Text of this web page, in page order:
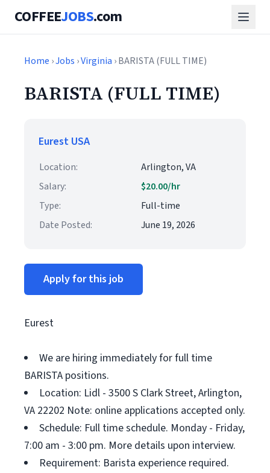
COFFEEJOBS.com
Home ›Jobs ›Virginia › BARISTA (FULL TIME)
BARISTA (FULL TIME)
Eurest USA
Location:
Arlington, VA
Salary:
$20.00/hr
Type:
Full-time
Date Posted:
June 19, 2026
Apply for this job
Eurest
We are hiring immediately for full time
BARISTA positions.
Location: Lidl - 3500 S Clark Street, Arlington,
VA 22202 Note: online applications accepted only.
Schedule: Full time schedule. Monday - Friday,
7:00 am - 3:00 pm. More details upon interview.
Requirement: Barista experience required.